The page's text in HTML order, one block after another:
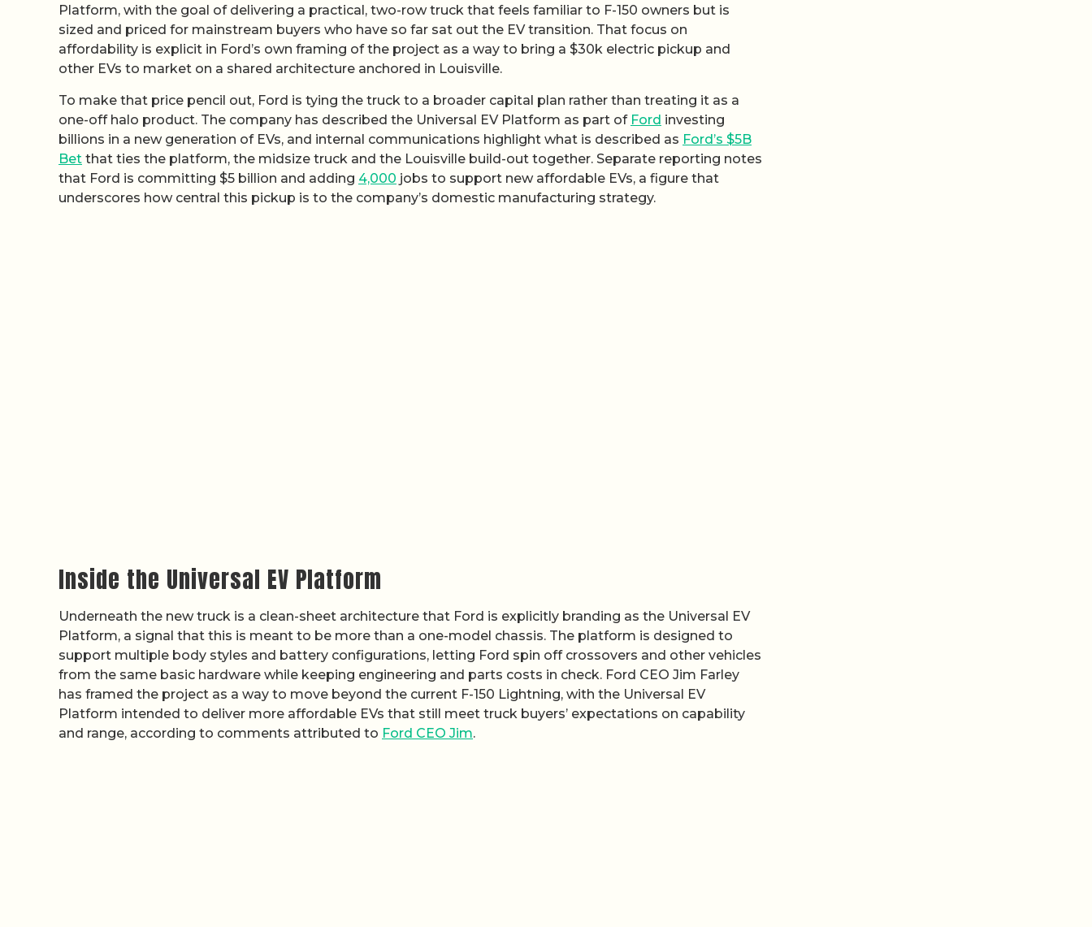
Platform, with the goal of delivering a practical, two-row truck that feels familiar to F-150 owners but is
sized and priced for mainstream buyers who have so far sat out the EV transition. That focus on
affordability is explicit in Ford’s own framing of the project as a way to bring a $30k electric pickup and
other EVs to market on a shared architecture anchored in Louisville.
To make that price pencil out, Ford is tying the truck to a broader capital plan rather than treating it as a
one-off halo product. The company has described the Universal EV Platform as part of Ford investing
billions in a new generation of EVs, and internal communications highlight what is described as Ford’s $5B
Bet that ties the platform, the midsize truck and the Louisville build-out together. Separate reporting notes
that Ford is committing $5 billion and adding 4,000 jobs to support new affordable EVs, a figure that
underscores how central this pickup is to the company’s domestic manufacturing strategy.
Inside the Universal EV Platform
Underneath the new truck is a clean-sheet architecture that Ford is explicitly branding as the Universal EV
Platform, a signal that this is meant to be more than a one-model chassis. The platform is designed to
support multiple body styles and battery configurations, letting Ford spin off crossovers and other vehicles
from the same basic hardware while keeping engineering and parts costs in check. Ford CEO Jim Farley
has framed the project as a way to move beyond the current F-150 Lightning, with the Universal EV
Platform intended to deliver more affordable EVs that still meet truck buyers’ expectations on capability
and range, according to comments attributed to Ford CEO Jim.